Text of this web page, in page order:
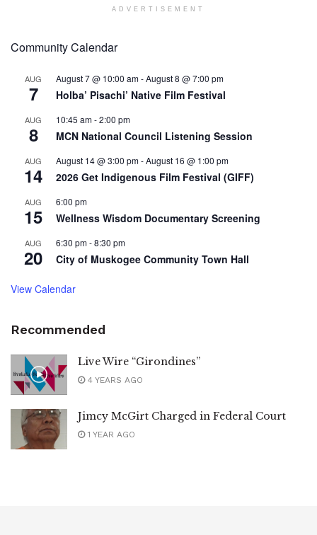
ADVERTISEMENT
Community Calendar
AUG
7
August 7 @ 10:00 am-August 8 @ 7:00 pm
Holba’ Pisachi’ Native Film Festival
AUG
8
10:45 am-2:00 pm
MCN National Council Listening Session
AUG
14
August 14 @ 3:00 pm-August 16 @ 1:00 pm
2026 Get Indigenous Film Festival (GIFF)
AUG
15
6:00 pm
Wellness Wisdom Documentary Screening
AUG
20
6:30 pm-8:30 pm
City of Muskogee Community Town Hall
View Calendar
Recommended
Live Wire “Girondines”
4 YEARS AGO
Jimcy McGirt Charged in Federal Court
1 YEAR AGO